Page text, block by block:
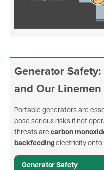
Generator
and Our Linemen
Portable generators are
pose serious risks if not
threats are carbon
backfeeding electricity onto
Generator Safety